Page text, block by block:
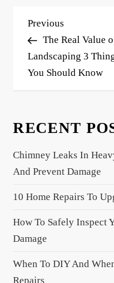
P
o
s
t
v
g
t
i
o
Previous
Post
Previous
The Real Value
Landscaping 3
You Should Know
RECENT
Chimney Leaks In
And Prevent Damage
10 Home Repairs To
How To Safely Inspect
Damage
When To DIY And
Repairs